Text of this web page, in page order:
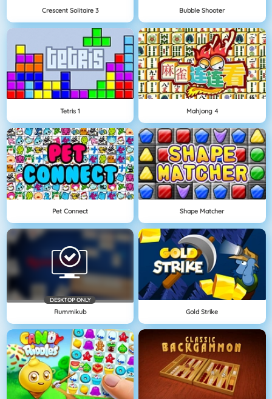
Crescent Solitaire 3 Bubble Shooter
Tetris 1 Mahjong 4
Pet Connect Shape Matcher
DESKTOP ONLY
Rummikub Gold Strike